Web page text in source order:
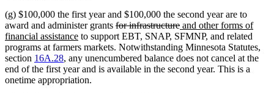
(g) $100,000 the first year and $100,000 the second year are to
award and administer grants deleted
text
begin
for infrastructuredeleted
text
end
new
text
begin
and other forms of
financial assistancenew
text
end
to support EBT, SNAP, SFMNP, and related
programs at farmers markets. Notwithstanding Minnesota Statutes,
section 16A.28, any unencumbered balance does not cancel at the
end of the first year and is available in the second year. This is a
onetime appropriation.